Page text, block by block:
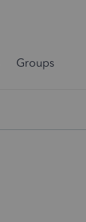
Groups